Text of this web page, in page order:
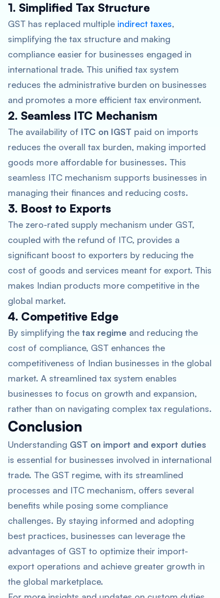
1. Simplified Tax Structure
GST has replaced multiple indirect taxes,
simplifying the tax structure and making
compliance easier for businesses engaged in
international trade. This unified tax system
reduces the administrative burden on businesses
and promotes a more efficient tax environment.
2. Seamless ITC Mechanism
The availability of ITC on IGST paid on imports
reduces the overall tax burden, making imported
goods more affordable for businesses. This
seamless ITC mechanism supports businesses in
managing their finances and reducing costs.
3. Boost to Exports
The zero-rated supply mechanism under GST,
coupled with the refund of ITC, provides a
significant boost to exporters by reducing the
cost of goods and services meant for export. This
makes Indian products more competitive in the
global market.
4. Competitive Edge
By simplifying the tax regime and reducing the
cost of compliance, GST enhances the
competitiveness of Indian businesses in the global
market. A streamlined tax system enables
businesses to focus on growth and expansion,
rather than on navigating complex tax regulations.
Conclusion
Understanding GST on import and export duties
is essential for businesses involved in international
trade. The GST regime, with its streamlined
processes and ITC mechanism, offers several
benefits while posing some compliance
challenges. By staying informed and adopting
best practices, businesses can leverage the
advantages of GST to optimize their import-
export operations and achieve greater growth in
the global marketplace.